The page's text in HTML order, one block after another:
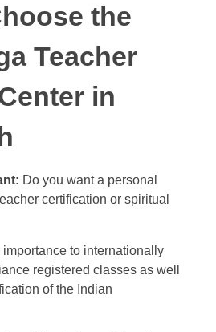
the
Teacher
in
Do you want a personal
certification or spiritual
importance to internationally
registered classes as well
of the Indian